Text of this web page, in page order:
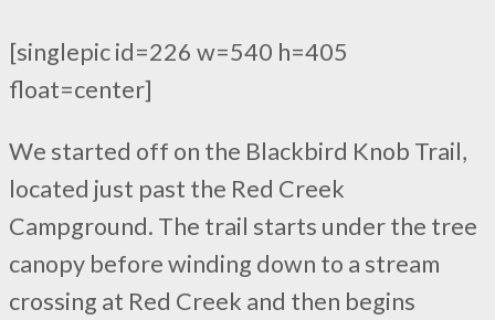
[singlepic id=226 w=540 h=405
float=center]
We started off on the Blackbird Knob Trail,
located just past the Red Creek
Campground. The trail starts under the tree
canopy before winding down to a stream
crossing at Red Creek and then begins